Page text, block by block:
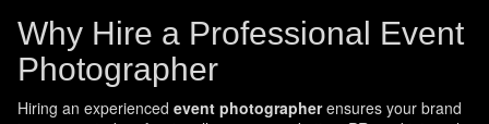
Why Hire a Professional Event
Photographer
Hiring an experienced event photographerensures your brand